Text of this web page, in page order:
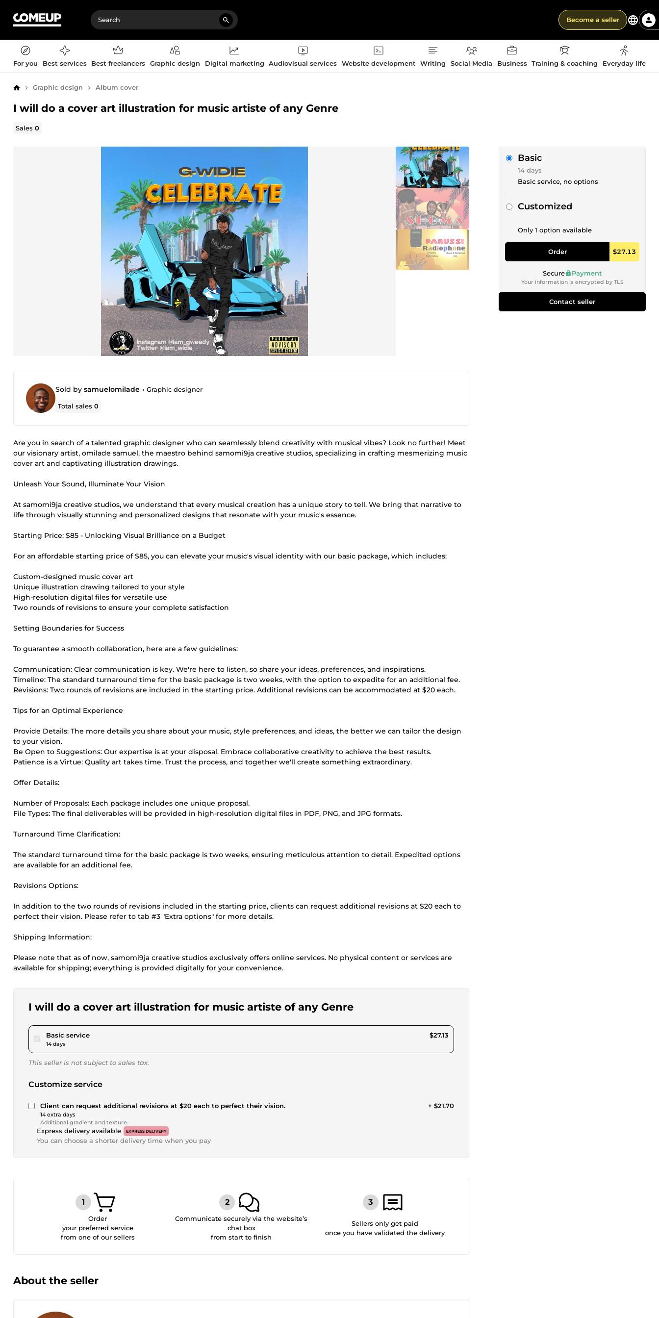
Become a seller
For you Best services Best freelancers Graphic design Digital marketing Audiovisual services Website development Writing Social Media Business Training & coaching Everyday life
Home Graphic design Album cover
I will do a cover art illustration for music artiste of any Genre
Sales0
Sold by samuelomilade • Graphic designer
Total sales0
Are you in search of a talented graphic designer who can seamlessly blend creativity with musical vibes? Look no further! Meet
our visionary artist, omilade samuel, the maestro behind samomi9ja creative studios, specializing in crafting mesmerizing music
cover art and captivating illustration drawings.
Unleash Your Sound, Illuminate Your Vision
At samomi9ja creative studios, we understand that every musical creation has a unique story to tell. We bring that narrative to
life through visually stunning and personalized designs that resonate with your music's essence.
Starting Price: $85 - Unlocking Visual Brilliance on a Budget
For an affordable starting price of $85, you can elevate your music's visual identity with our basic package, which includes:
Custom-designed music cover art
Unique illustration drawing tailored to your style
High-resolution digital files for versatile use
Two rounds of revisions to ensure your complete satisfaction
Setting Boundaries for Success
To guarantee a smooth collaboration, here are a few guidelines:
Communication: Clear communication is key. We're here to listen, so share your ideas, preferences, and inspirations.
Timeline: The standard turnaround time for the basic package is two weeks, with the option to expedite for an additional fee.
Revisions: Two rounds of revisions are included in the starting price. Additional revisions can be accommodated at $20 each.
Tips for an Optimal Experience
Provide Details: The more details you share about your music, style preferences, and ideas, the better we can tailor the design
to your vision.
Be Open to Suggestions: Our expertise is at your disposal. Embrace collaborative creativity to achieve the best results.
Patience is a Virtue: Quality art takes time. Trust the process, and together we'll create something extraordinary.
Offer Details:
Number of Proposals: Each package includes one unique proposal.
File Types: The final deliverables will be provided in high-resolution digital files in PDF, PNG, and JPG formats.
Turnaround Time Clarification:
The standard turnaround time for the basic package is two weeks, ensuring meticulous attention to detail. Expedited options
are available for an additional fee.
Revisions Options:
In addition to the two rounds of revisions included in the starting price, clients can request additional revisions at $20 each to
perfect their vision. Please refer to tab #3 "Extra options" for more details.
Shipping Information:
Please note that as of now, samomi9ja creative studios exclusively offers online services. No physical content or services are
available for shipping; everything is provided digitally for your convenience.
I will do a cover art illustration for music artiste of any Genre
Basic servicepour $25.00
14 days
$27.13
This seller is not subject to sales tax.
Customize service
Client can request additional revisions at $20 each to perfect their vision.
14 extra days
Additional gradient and texture.
+ $21.70
Express delivery available EXPRESS DELIVERY
You can choose a shorter delivery time when you pay
Basic
14 days
Basic service, no options
Customized
Only 1 option available
Order $27.13
Secure Payment
Your information is encrypted by TLS
Contact seller
Order
your preferred service
from one of our sellers
Communicate securely via the website’s
chat box
from start to finish
Sellers only get paid
once you have validated the delivery
About the seller